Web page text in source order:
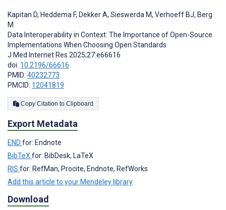
Kapitan D, Heddema F, Dekker A, Sieswerda M, Verhoeff BJ, Berg
M
Data Interoperability in Context: The Importance of Open-Source
Implementations When Choosing Open Standards
J Med Internet Res 2025;27:e66616
doi: 10.2196/66616
PMID: 40232773
PMCID: 12041819
Copy Citation to Clipboard
Export Metadata
END for: Endnote
BibTeX for: BibDesk, LaTeX
RIS for: RefMan, Procite, Endnote, RefWorks
Add this article to your Mendeley library
Download